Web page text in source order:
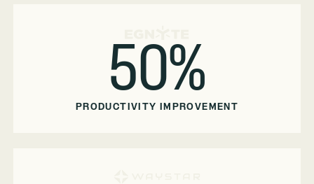
50%
PRODUCTIVITY IMPROVEMENT